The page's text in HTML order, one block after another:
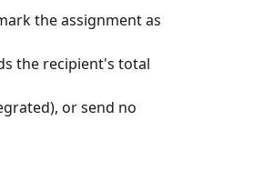
the assignment as
the recipient's total
or send no